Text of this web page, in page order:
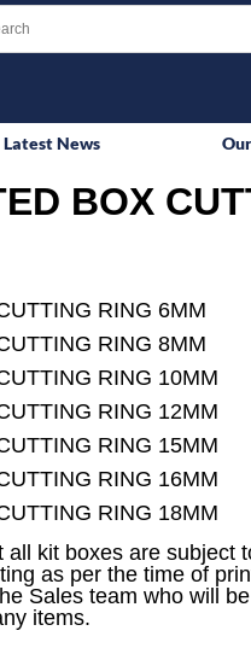
Latest News
BOX
RING 6MM
RING 8MM
RING 10MM
RING 12MM
RING 15MM
RING 16MM
RING 18MM
all kit boxes are subject
as per the time of
Sales team who will
items.